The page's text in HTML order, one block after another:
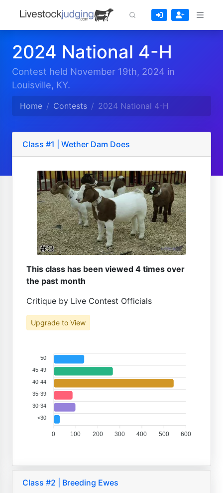
2024 National 4-H
Contest held November 19th, 2024 in
Louisville, KY.
Home Contests 2024 National 4-H
Class #1 | Wether Dam Does
This class has been viewed 4 times over
the past month
Critique by Live Contest Officials
Upgrade to View
50
45-49
40-44
35-39
30-34
<30
600
500
400
300
200
100
0
Class #2 | Breeding Ewes